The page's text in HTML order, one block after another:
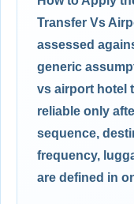
Transfer Vs
assessed
generic
vs airport hotel
reliable only
sequence,
frequency,
are defined in